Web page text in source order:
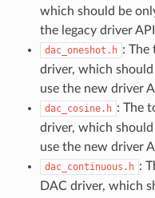
which should be
the legacy driver
dac_oneshot.h : The
driver, which
use the new driver
dac_cosine.h : The
driver, which
use the new driver
dac_continuous.h :
DAC driver, which